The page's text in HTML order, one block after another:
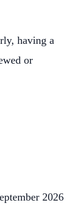
having a
or
2026